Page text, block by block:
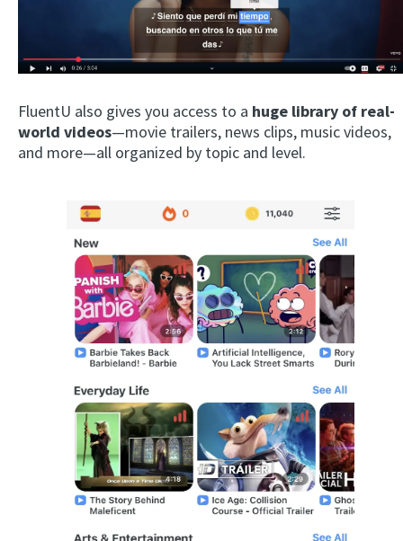
FluentU also gives you access to a huge library of real-
world videos—movie trailers, news clips, music videos,
and more—all organized by topic and level.